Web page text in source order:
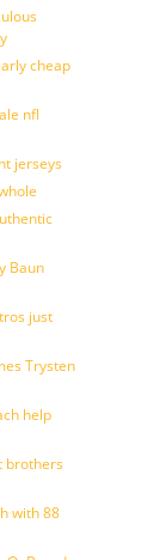
cheap
nfl
jerseys
Baun
just
Trysten
help
brothers
with 88